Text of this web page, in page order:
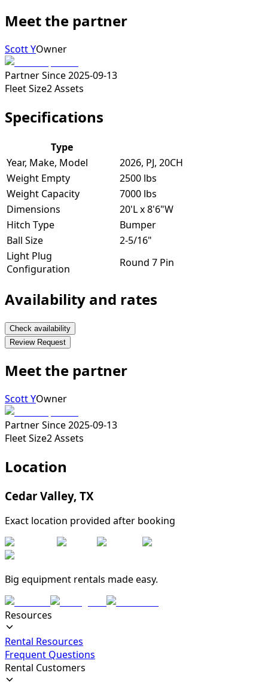
Meet the partner
Scott YOwner
Partner Since2025-09-13
Fleet Size2Assets
Specifications
Type
Year, Make, Model
2026, PJ, 20CH
Weight Empty
2500 lbs
Weight Capacity
7000 lbs
Dimensions
20'L x 8'6"W
Hitch Type
Bumper
Ball Size
2-5/16"
Light Plug
Configuration
Round 7 Pin
Availability and rates
Check availability
Review Request
Meet the partner
Scott YOwner
Partner Since2025-09-13
Fleet Size2Assets
Location
Cedar Valley, TX
Exact location provided after booking
Big equipment rentals made easy.
Resources
Rental Resources
Frequent Questions
Rental Customers